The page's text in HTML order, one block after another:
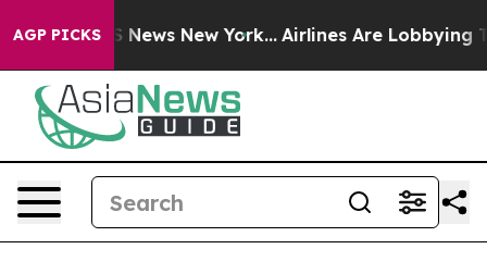
AGP PICKS
CBS News New York... Airlines Are Lobbying To